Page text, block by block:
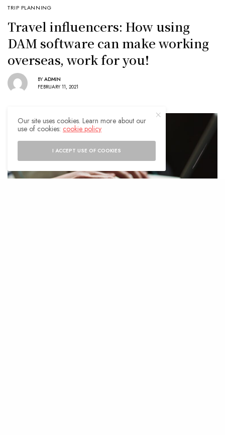
TRIP PLANNING
Travel influencers: How using
DAM software can make working
overseas, work for you!
BY ADMIN
FEBRUARY 11, 2021
Our site uses cookies. Learn more about our
use of cookies: cookie policy
I ACCEPT USE OF COOKIES